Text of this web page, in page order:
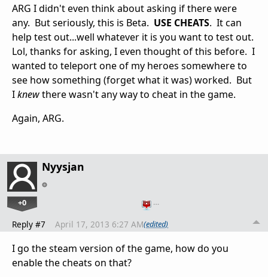
ARG I didn't even think about asking if there were
any. But seriously, this is Beta. USE CHEATS. It can
help test out...well whatever it is you want to test out.
Lol, thanks for asking, I even thought of this before. I
wanted to teleport one of my heroes somewhere to
see how something (forget what it was) worked. But
Iknewthere wasn't any way to cheat in the game.
Again, ARG.
Nyysjan
+0 …
Reply #7 April 17, 2013 6:27 AM(edited)
I go the steam version of the game, how do you
enable the cheats on that?